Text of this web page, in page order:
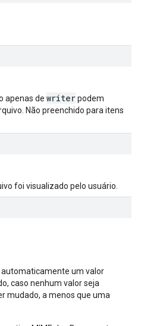
apenas de writerpodem
Não preenchido para itens
foi visualizado pelo usuário.
automaticamente um valor
caso nenhum valor seja
mudado, a menos que uma